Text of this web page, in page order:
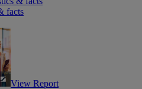
facts
View Report